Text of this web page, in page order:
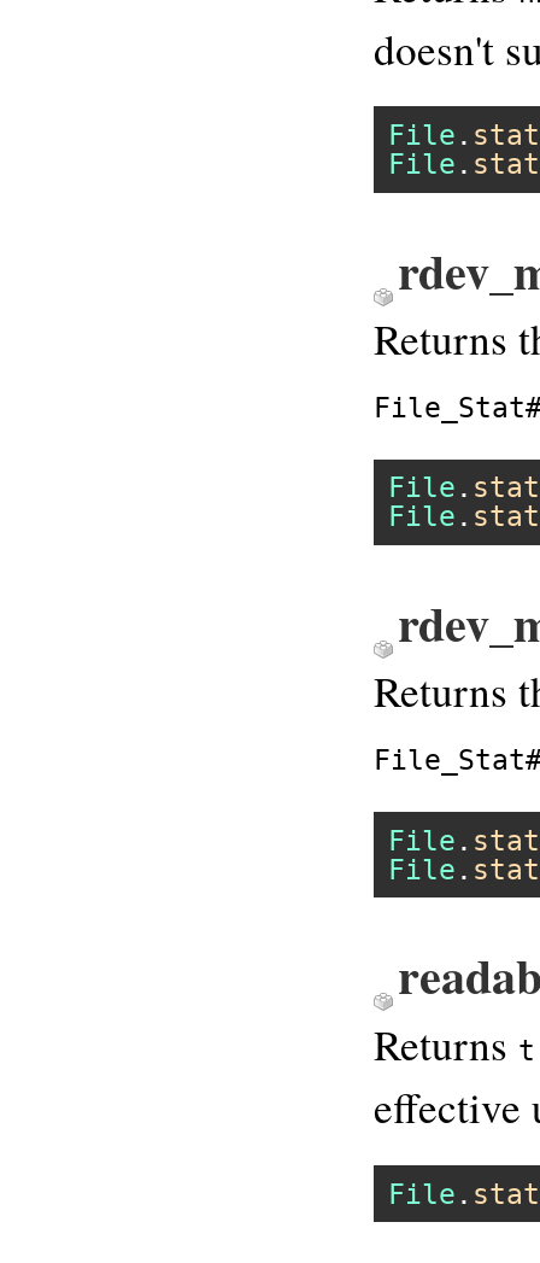
doesn't
File . stat
File . stat
Returns
File . stat
File . stat
Returns
File . stat
File . stat
Returns
effective
File . stat